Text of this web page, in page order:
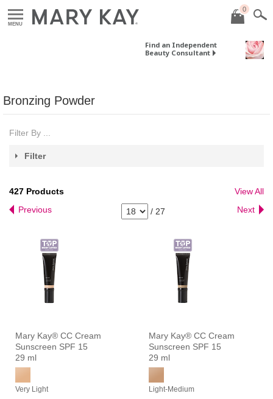
MENU
0
Find an Independent
Beauty Consultant
Bronzing Powder
Filter By ...
Filter
427 Products
View All
Previous
/ 27 Next
Mary Kay® CC Cream
Sunscreen SPF 15
29 ml
Very Light
Mary Kay® CC Cream
Sunscreen SPF 15
29 ml
Light-Medium